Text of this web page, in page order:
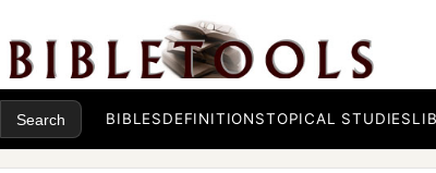
BIBLESDEFINITIONSTOPICAL STUDIES
do not keep silent;
for I am with you, and no one will attack you to hurt you;
city.”
‡
he continuedtherea year and six months, teaching